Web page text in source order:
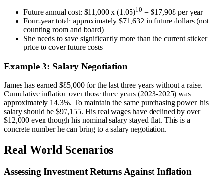
Future annual cost: $11,000 x (1.05)10 = $17,908 per year
Four-year total: approximately $71,632 in future dollars (not
counting room and board)
She needs to save significantly more than the current sticker
price to cover future costs
Example 3: Salary Negotiation
James has earned $85,000 for the last three years without a raise.
Cumulative inflation over those three years (2023-2025) was
approximately 14.3%. To maintain the same purchasing power, his
salary should be $97,155. His real wages have declined by over
$12,000 even though his nominal salary stayed flat. This is a
concrete number he can bring to a salary negotiation.
Real World Scenarios
Assessing Investment Returns Against Inflation